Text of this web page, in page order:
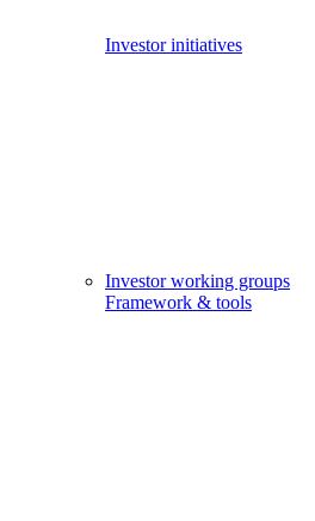
Investor initiatives
Investor working groups
Framework & tools